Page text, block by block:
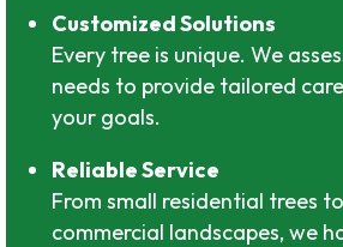
Customized Solutions
Every tree is unique. We
needs to provide tailored
your goals.
Reliable Service
From small residential trees
commercial landscapes, we